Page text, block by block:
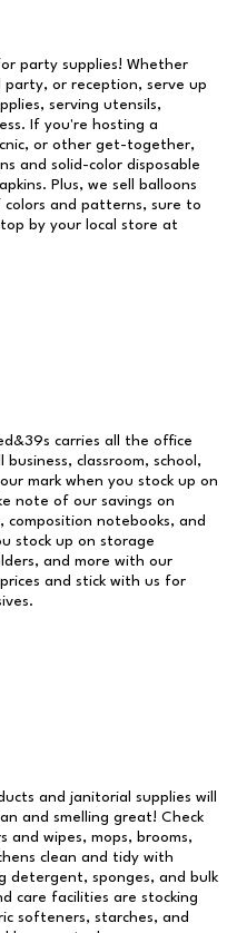
party supplies! Whether
party, or reception, serve up
serving utensils,
If you're hosting a
or other get-together,
and solid-color disposable
Plus, we sell balloons
and patterns, sure to
by your local store at
carries all the office
classroom, school,
mark when you stock up on
note of our savings on
composition notebooks, and
stock up on storage
and more with our
and stick with us for
and janitorial supplies will
and smelling great! Check
and wipes, mops, brooms,
clean and tidy with
detergent, sponges, and bulk
care facilities are stocking
softeners, starches, and